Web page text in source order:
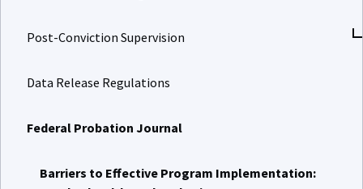
Post-Conviction Supervision
Data Release Regulations
Federal Probation Journal
Barriers to Effective Program Implementation: